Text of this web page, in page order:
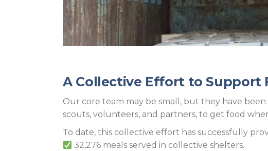
A Collective Effort to Support
Our core team may be small, but they have
scouts, volunteers, and partners, to get food
To date, this collective effort has successfully
32,276 meals served in collective shelters.